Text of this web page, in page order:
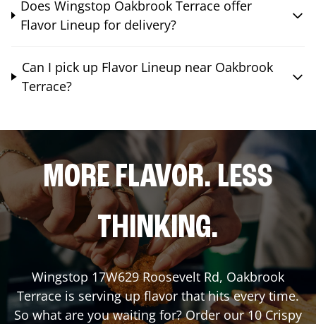
Does Wingstop Oakbrook Terrace offer
Flavor Lineup for delivery?
Can I pick up Flavor Lineup near Oakbrook
Terrace?
MORE FLAVOR. LESS
THINKING.
Wingstop 17W629 Roosevelt Rd, Oakbrook
Terrace is serving up flavor that hits every time.
So what are you waiting for? Order our 10 Crispy